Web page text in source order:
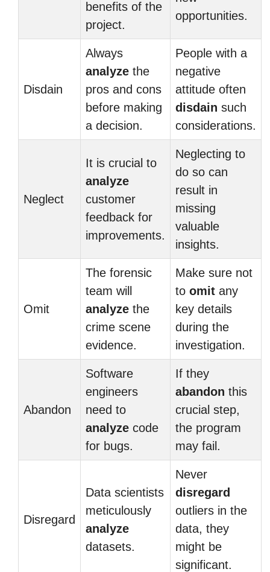
benefits of the
project.
opportunities.
Disdain
Always
analyze the
pros and cons
before making
a decision.
People with a
negative
attitude often
disdain such
considerations.
Neglect
It is crucial to
analyze
customer
feedback for
improvements.
Neglecting to
do so can
result in
missing
valuable
insights.
Omit
The forensic
team will
analyze the
crime scene
evidence.
Make sure not
to omit any
key details
during the
investigation.
Abandon
Software
engineers
need to
analyze code
for bugs.
If they
abandon this
crucial step,
the program
may fail.
Disregard
Data scientists
meticulously
analyze
datasets.
Never
disregard
outliers in the
data, they
might be
significant.